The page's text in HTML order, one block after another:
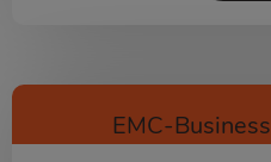
EMC-Business